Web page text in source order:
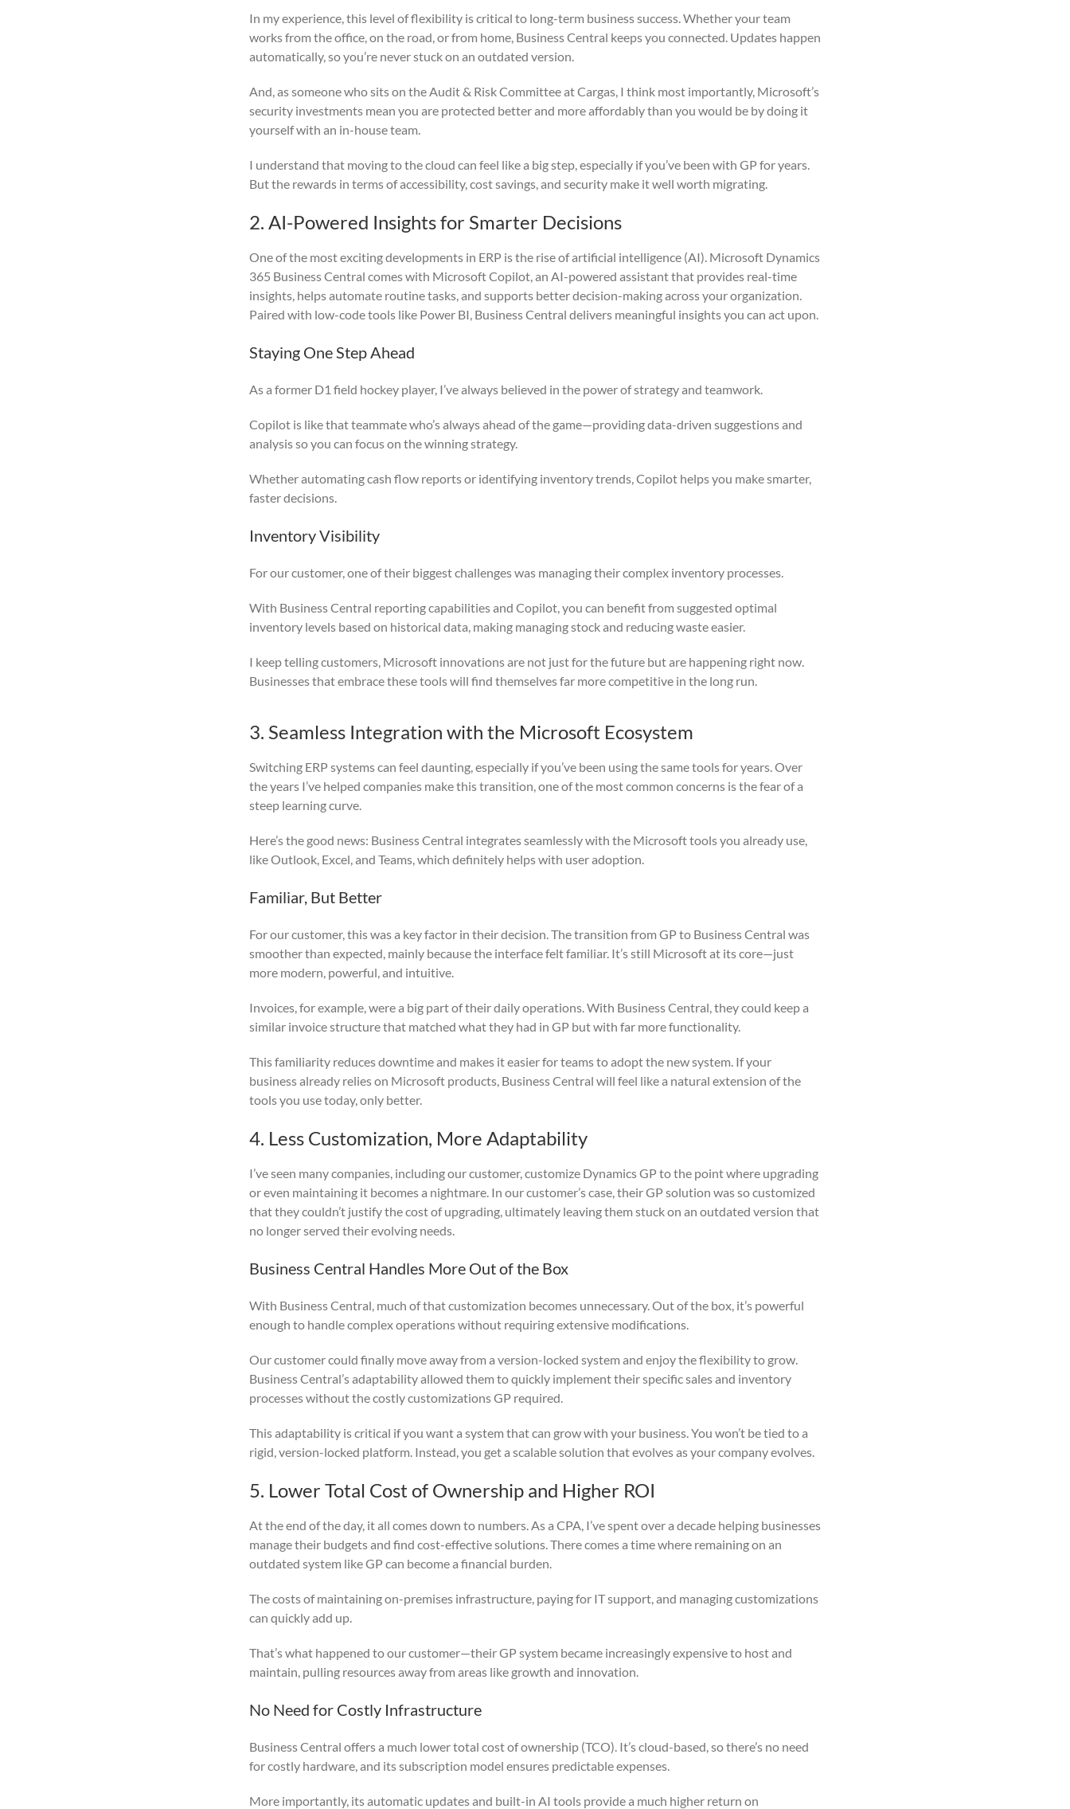
In my experience, this level of flexibility is critical to long-term business success. Whether your team
works from the office, on the road, or from home, Business Central keeps you connected. Updates happen
automatically, so you’re never stuck on an outdated version.
And, as someone who sits on the Audit & Risk Committee at Cargas, I think most importantly, Microsoft’s
security investments mean you are protected better and more affordably than you would be by doing it
yourself with an in-house team.
I understand that moving to the cloud can feel like a big step, especially if you’ve been with GP for years.
But the rewards in terms of accessibility, cost savings, and security make it well worth migrating.
2. AI-Powered Insights for Smarter Decisions
One of the most exciting developments in ERP is the rise of artificial intelligence (AI). Microsoft Dynamics
365 Business Central comes with Microsoft Copilot, an AI-powered assistant that provides real-time
insights, helps automate routine tasks, and supports better decision-making across your organization.
Paired with low-code tools like Power BI, Business Central delivers meaningful insights you can act upon.
Staying One Step Ahead
As a former D1 field hockey player, I’ve always believed in the power of strategy and teamwork.
Copilot is like that teammate who’s always ahead of the game—providing data-driven suggestions and
analysis so you can focus on the winning strategy.
Whether automating cash flow reports or identifying inventory trends, Copilot helps you make smarter,
faster decisions.
Inventory Visibility
For our customer, one of their biggest challenges was managing their complex inventory processes.
With Business Central reporting capabilities and Copilot, you can benefit from suggested optimal
inventory levels based on historical data, making managing stock and reducing waste easier.
I keep telling customers, Microsoft innovations are not just for the future but are happening right now.
Businesses that embrace these tools will find themselves far more competitive in the long run.
3. Seamless Integration with the Microsoft Ecosystem
Switching ERP systems can feel daunting, especially if you’ve been using the same tools for years. Over
the years I’ve helped companies make this transition, one of the most common concerns is the fear of a
steep learning curve.
Here’s the good news: Business Central integrates seamlessly with the Microsoft tools you already use,
like Outlook, Excel, and Teams, which definitely helps with user adoption.
Familiar, But Better
For our customer, this was a key factor in their decision. The transition from GP to Business Central was
smoother than expected, mainly because the interface felt familiar. It’s still Microsoft at its core—just
more modern, powerful, and intuitive.
Invoices, for example, were a big part of their daily operations. With Business Central, they could keep a
similar invoice structure that matched what they had in GP but with far more functionality.
This familiarity reduces downtime and makes it easier for teams to adopt the new system. If your
business already relies on Microsoft products, Business Central will feel like a natural extension of the
tools you use today, only better.
4. Less Customization, More Adaptability
I’ve seen many companies, including our customer, customize Dynamics GP to the point where upgrading
or even maintaining it becomes a nightmare. In our customer’s case, their GP solution was so customized
that they couldn’t justify the cost of upgrading, ultimately leaving them stuck on an outdated version that
no longer served their evolving needs.
Business Central Handles More Out of the Box
With Business Central, much of that customization becomes unnecessary. Out of the box, it’s powerful
enough to handle complex operations without requiring extensive modifications.
Our customer could finally move away from a version-locked system and enjoy the flexibility to grow.
Business Central’s adaptability allowed them to quickly implement their specific sales and inventory
processes without the costly customizations GP required.
This adaptability is critical if you want a system that can grow with your business. You won’t be tied to a
rigid, version-locked platform. Instead, you get a scalable solution that evolves as your company evolves.
5. Lower Total Cost of Ownership and Higher ROI
At the end of the day, it all comes down to numbers. As a CPA, I’ve spent over a decade helping businesses
manage their budgets and find cost-effective solutions. There comes a time where remaining on an
outdated system like GP can become a financial burden.
The costs of maintaining on-premises infrastructure, paying for IT support, and managing customizations
can quickly add up.
That’s what happened to our customer—their GP system became increasingly expensive to host and
maintain, pulling resources away from areas like growth and innovation.
No Need for Costly Infrastructure
Business Central offers a much lower total cost of ownership (TCO). It’s cloud-based, so there’s no need
for costly hardware, and its subscription model ensures predictable expenses.
More importantly, its automatic updates and built-in AI tools provide a much higher return on